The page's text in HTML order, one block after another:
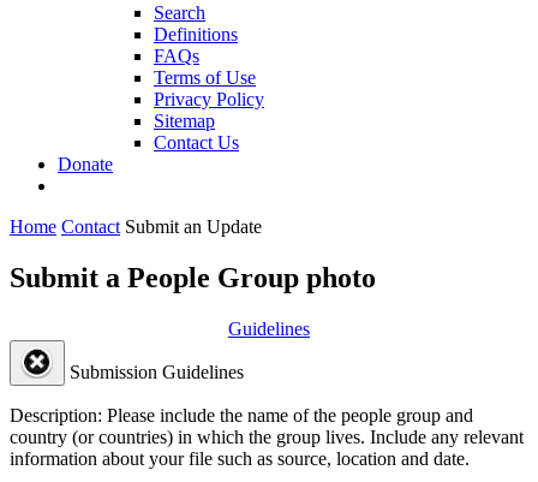
Search
Definitions
FAQs
Terms of Use
Privacy Policy
Sitemap
Contact Us
Donate
Home Contact Submit an Update
Submit a People Group photo
Guidelines
Submission Guidelines
Description: Please include the name of the people group and
country (or countries) in which the group lives. Include any relevant
information about your file such as source, location and date.